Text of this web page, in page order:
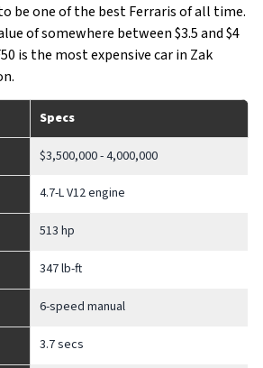
be one of the best Ferraris of all time.
of somewhere between $3.5 and $4
is the most expensive car in Zak
Specs
$3,500,000 - 4,000,000
4.7-L V12 engine
513 hp
347 lb-ft
6-speed manual
3.7 secs